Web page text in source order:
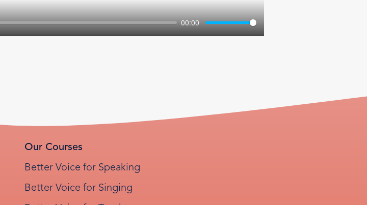
00:00
Our Courses
Better Voice for Speaking
Better Voice for Singing